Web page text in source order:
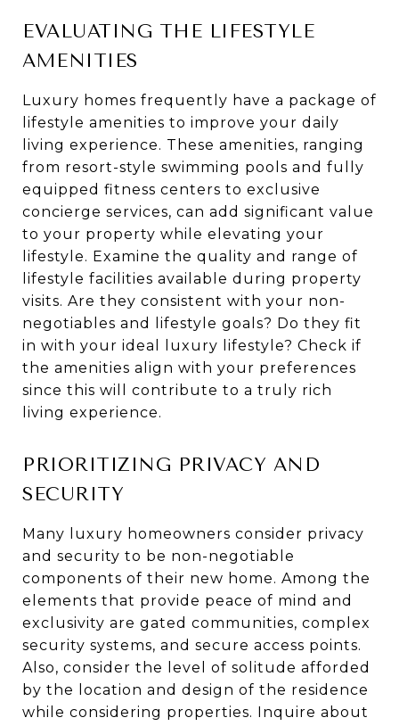
EVALUATING THE LIFESTYLE
AMENITIES
Luxury homes frequently have a package of
lifestyle amenities to improve your daily
living experience. These amenities, ranging
from resort-style swimming pools and fully
equipped fitness centers to exclusive
concierge services, can add significant value
to your property while elevating your
lifestyle. Examine the quality and range of
lifestyle facilities available during property
visits. Are they consistent with your non-
negotiables and lifestyle goals? Do they fit
in with your ideal luxury lifestyle? Check if
the amenities align with your preferences
since this will contribute to a truly rich
living experience.
PRIORITIZING PRIVACY AND
SECURITY
Many luxury homeowners consider privacy
and security to be non-negotiable
components of their new home. Among the
elements that provide peace of mind and
exclusivity are gated communities, complex
security systems, and secure access points.
Also, consider the level of solitude afforded
by the location and design of the residence
while considering properties. Inquire about